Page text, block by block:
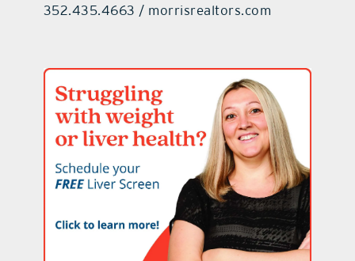
352.435.4663 / morrisrealtors.com